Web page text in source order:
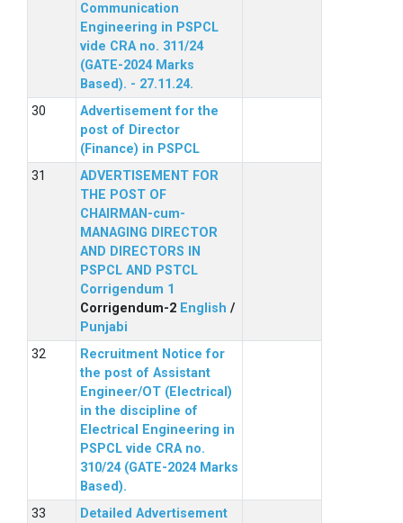
Communication
Engineering in PSPCL
vide CRA no. 311/24
(GATE-2024 Marks
Based). - 27.11.24.
Advertisement for the
post of Director
(Finance) in PSPCL
ADVERTISEMENT FOR
THE POST OF
CHAIRMAN-cum-
MANAGING DIRECTOR
AND DIRECTORS IN
PSPCL AND PSTCL
Corrigendum 1
Corrigendum-2 English /
Punjabi
Recruitment Notice for
the post of Assistant
Engineer/OT (Electrical)
in the discipline of
Electrical Engineering in
PSPCL vide CRA no.
310/24 (GATE-2024 Marks
Based).
Detailed Advertisement